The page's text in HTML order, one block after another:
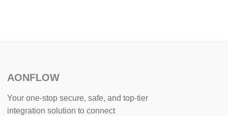
AONFLOW
Your one-stop secure, safe, and top-tier
integration solution to connect